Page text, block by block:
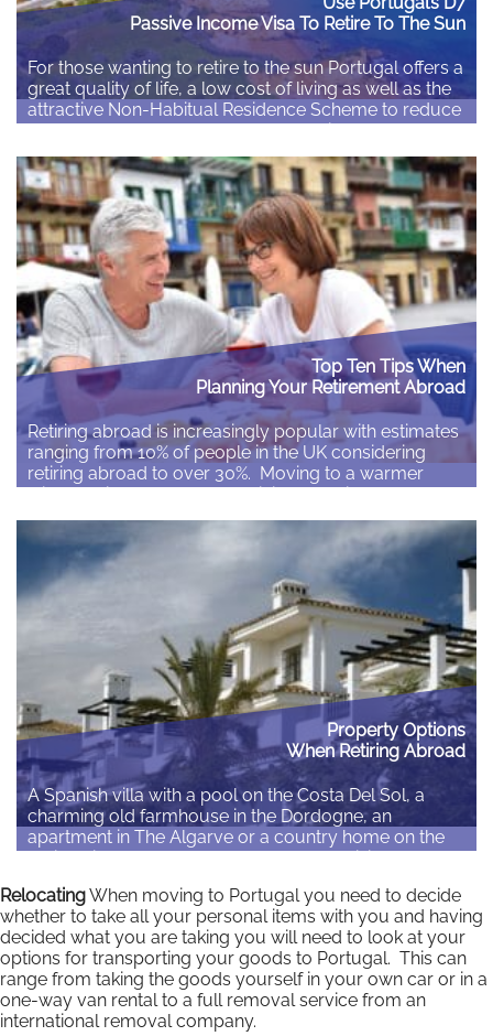
Passive Income Visa To Retire To The Sun
For those wanting to retire to the sun Portugal offers a
great quality of life, a low cost of living as well as the
attractive Non-Habitual Residence Scheme to reduce
income. Portugal’s Passive Income Visa gives non-EU
citizens an option to gain residence in Portugal. Non-
EU/EEA/Swiss…
Read More
Top Ten Tips When
Planning Your Retirement Abroad
Retiring abroad is increasingly popular with estimates
ranging from 10% of people in the UK considering
retiring abroad to over 30%. Moving to a warmer
enjoy a more active retirement can be a very
attractive proposition. It is, however, a major life
decision and should…
Read More
Property Options
When Retiring Abroad
A Spanish villa with a pool on the Costa Del Sol, a
charming old farmhouse in the Dordogne, an
apartment in The Algarve or a country home on the
informed decision about where you plan to…
Read More
RelocatingWhen moving to Portugal you need to decide
whether to take all your personal items with you and having
decided what you are taking you will need to look at your
options for transporting your goods to Portugal. This can
range from taking the goods yourself in your own car or in a
one-way van rental to a full removal service from an
international removal company.